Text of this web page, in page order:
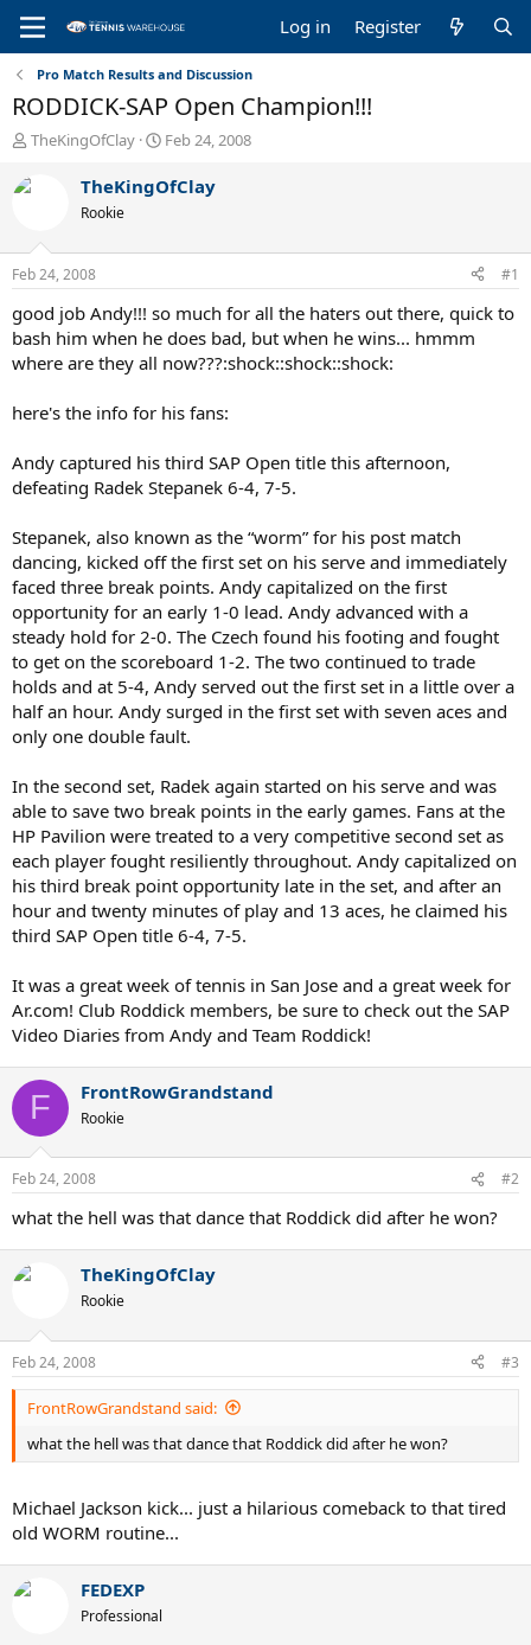
Log in Register
Pro Match Results and Discussion
RODDICK-SAP Open Champion!!!
T
r
d
s
t
a
r
t
e
TheKingOfClay
S
a
t
e
Feb 24, 2008
TheKingOfClay
Rookie
Feb 24, 2008 #1
good job Andy!!! so much for all the haters out there, quick to
bash him when he does bad, but when he wins... hmmm
where are they all now???:shock::shock::shock:
here's the info for his fans:
Andy captured his third SAP Open title this afternoon,
defeating Radek Stepanek 6-4, 7-5.
Stepanek, also known as the “worm” for his post match
dancing, kicked off the first set on his serve and immediately
faced three break points. Andy capitalized on the first
opportunity for an early 1-0 lead. Andy advanced with a
steady hold for 2-0. The Czech found his footing and fought
to get on the scoreboard 1-2. The two continued to trade
holds and at 5-4, Andy served out the first set in a little over a
half an hour. Andy surged in the first set with seven aces and
only one double fault.
In the second set, Radek again started on his serve and was
able to save two break points in the early games. Fans at the
HP Pavilion were treated to a very competitive second set as
each player fought resiliently throughout. Andy capitalized on
his third break point opportunity late in the set, and after an
hour and twenty minutes of play and 13 aces, he claimed his
third SAP Open title 6-4, 7-5.
It was a great week of tennis in San Jose and a great week for
Ar.com! Club Roddick members, be sure to check out the SAP
Video Diaries from Andy and Team Roddick!
F FrontRowGrandstand
Rookie
Feb 24, 2008 #2
what the hell was that dance that Roddick did after he won?
TheKingOfClay
Rookie
Feb 24, 2008 #3
FrontRowGrandstand said:
what the hell was that dance that Roddick did after he won?
Michael Jackson kick... just a hilarious comeback to that tired
old WORM routine...
FEDEXP
Professional